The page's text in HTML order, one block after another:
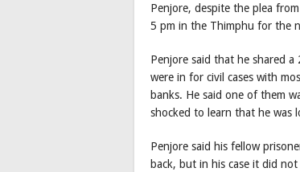
Penjore, despite the plea
5 pm in the Thimphu for the
Penjore said that he shared
were in for civil cases with
banks. He said one of them
shocked to learn that he was
Penjore said his fellow
back, but in his case it did